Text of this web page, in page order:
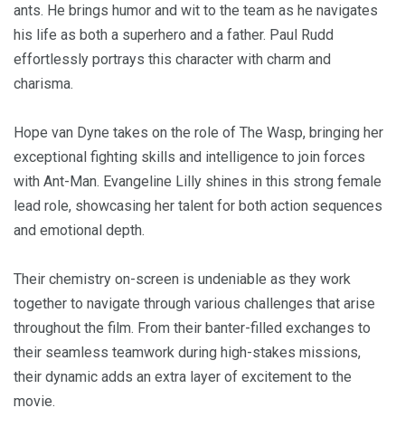
ants. He brings humor and wit to the team as he navigates
his life as both a superhero and a father. Paul Rudd
effortlessly portrays this character with charm and
charisma.
Hope van Dyne takes on the role of The Wasp, bringing her
exceptional fighting skills and intelligence to join forces
with Ant-Man. Evangeline Lilly shines in this strong female
lead role, showcasing her talent for both action sequences
and emotional depth.
Their chemistry on-screen is undeniable as they work
together to navigate through various challenges that arise
throughout the film. From their banter-filled exchanges to
their seamless teamwork during high-stakes missions,
their dynamic adds an extra layer of excitement to the
movie.